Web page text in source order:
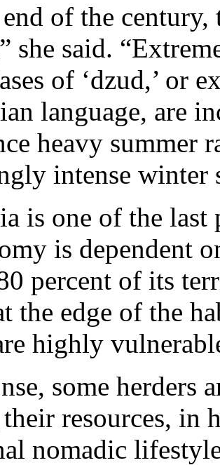
of the century,
she said.
of ‘dzud,’ or
language, are
heavy summer
intense winter
is one of the last
is dependent
percent of its
the edge of the
highly
some herders
resources, in
nomadic